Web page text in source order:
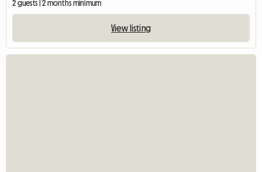
2 guests | 2 months minimum
View listing